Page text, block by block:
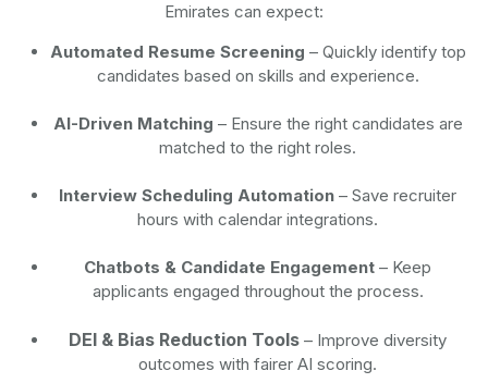
Emirates can expect:
Automated Resume Screening – Quickly identify top
candidates based on skills and experience.
AI-Driven Matching – Ensure the right candidates are
matched to the right roles.
Interview Scheduling Automation – Save recruiter
hours with calendar integrations.
Chatbots & Candidate Engagement – Keep
applicants engaged throughout the process.
DEI & Bias Reduction Tools – Improve diversity
outcomes with fairer AI scoring.